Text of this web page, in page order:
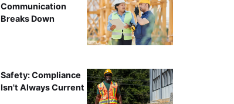
Communication
Breaks Down
Safety: Compliance
Isn't Always Current